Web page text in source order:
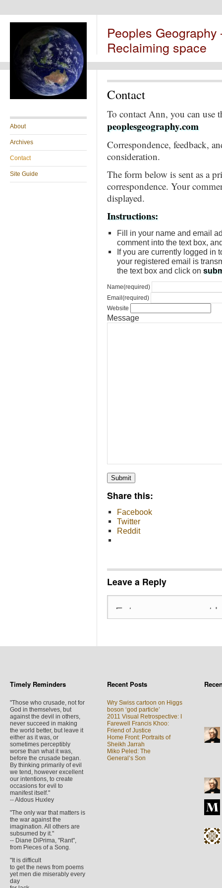
Peoples
Reclaiming space
About
Archives
Contact
Site Guide
Contact
To contact Ann, you can use
peoplesgeography.com
Correspondence, feedback,
consideration.
The form below is sent as a
correspondence. Your
displayed.
Instructions:
Fill in your name and email
comment into the text box,
If you are currently logged in
your registered email is
the text box and click on
Name(required)
Email (required)
Website
Message
Submit
Share this:
Facebook
Twitter
Reddit
Leave a Reply
Timely Reminders
"Those who crusade, not for
God in themselves, but
against the devil in others,
never succeed in making
the world better, but leave it
either as it was, or
sometimes perceptibly
worse than what it was,
before the crusade began.
By thinking primarily of evil
we tend, however excellent
our intentions, to create
occasions for evil to
manifest itself."
-- Aldous Huxley
"The only war that matters is
the war against the
imagination. All others are
subsumed by it."
-- Diane DiPrima, "Rant",
from Pieces of a Song.
"It is difficult
to get the news from poems
yet men die miserably every
day
Recent Posts
Wry Swiss cartoon on Higgs
boson ‘god particle’
2011 Visual Retrospective: I
Farewell Francis Khoo:
Friend of Justice
Home Front: Portraits of
Sheikh Jarrah
Miko Peled: The
General’s Son